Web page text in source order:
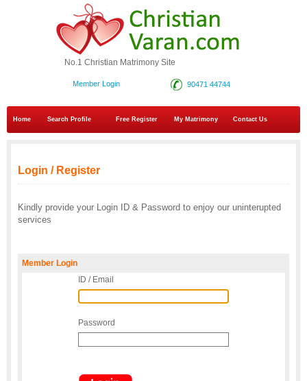
No.1 Christian Matrimony Site
90471 44744
Member Login
Home Search Profile Free Register My Matrimony Contact Us
Login / Register
Kindly provide your Login ID & Password to enjoy our uninterupted
services
Member Login
ID / Email
Password